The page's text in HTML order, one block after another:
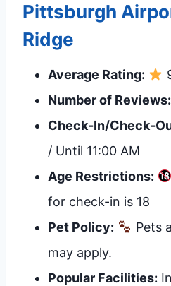
Pittsburgh
Ridge
Average Rating:
Number of Reviews:
Check-In/Check-
/ Until 11:00 AM
Age Restrictions:
for check-in is 18
Pet Policy:
Pets
may apply.
Popular Facilities: